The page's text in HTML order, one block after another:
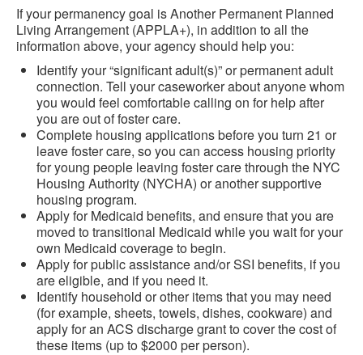
If your permanency goal is Another Permanent Planned
Living Arrangement (APPLA+), in addition to all the
information above, your agency should help you:
Identify your “significant adult(s)” or permanent adult
connection. Tell your caseworker about anyone whom
you would feel comfortable calling on for help after
you are out of foster care.
Complete housing applications before you turn 21 or
leave foster care, so you can access housing priority
for young people leaving foster care through the NYC
Housing Authority (NYCHA) or another supportive
housing program.
Apply for Medicaid benefits, and ensure that you are
moved to transitional Medicaid while you wait for your
own Medicaid coverage to begin.
Apply for public assistance and/or SSI benefits, if you
are eligible, and if you need it.
Identify household or other items that you may need
(for example, sheets, towels, dishes, cookware) and
apply for an ACS discharge grant to cover the cost of
these items (up to $2000 per person).